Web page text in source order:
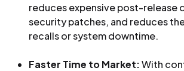
reduces expensive post-release
security patches, and reduces
recalls or system downtime.
Faster Time to Market:With